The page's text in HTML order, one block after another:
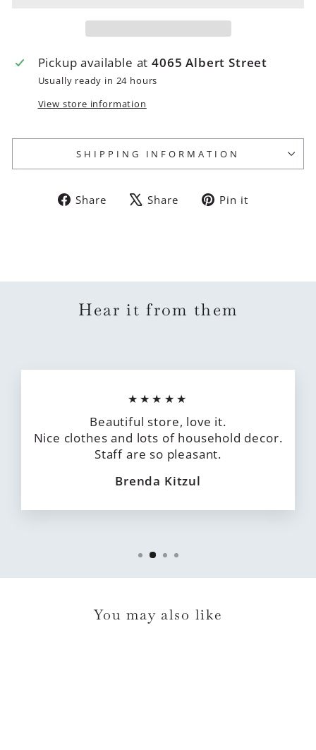
Pickup available at4065 Albert Street
Usually ready in 24 hours
View store information
SHIPPING INFORMATION
Share
ShareShare
TweetPin it
Hear it from them
★★★★★
Beautiful store, love it.
Nice clothes and lots of household decor.
Staff are so pleasant.
Brenda Kitzul
You may also like